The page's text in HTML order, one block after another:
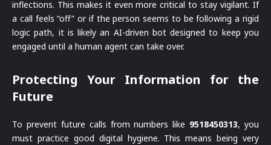
inflections. This makes it even more critical to stay vigilant. If
a call feels “off” or if the person seems to be following a rigid
logic path, it is likely an AI-driven bot designed to keep you
engaged until a human agent can take over.
Protecting Your Information for the
Future
To prevent future calls from numbers like 9518450313, you
must practice good digital hygiene. This means being very